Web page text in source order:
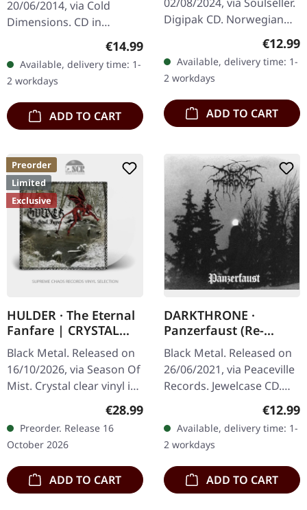
20/06/2014, via Cold
Dimensions. CD in
jewelcase. Lunar Aurora's
"Ars Moriendi" stands as
a monumental
achievement in…
Regular price:
€14.99
Available, delivery time: 1-
2 workdays
ADD TO CART
Digipak CD. Norwegian
Svartelder delivers a
crushing sonic assault
with…
€12.99
Available, delivery time: 1-
2 workdays
ADD TO CART
Preorder
Limited
Exclusive
HULDER · The Eternal
Fanfare | CRYSTAL
CLEAR LP
Black Metal. Released on
16/10/2026, via Season Of
Mist. Crystal clear vinyl in
gatefold sleeve with 2-
page insert. Limited to
100 copies worldwide.…
Regular price:
€28.99
Preorder. Release 16
October 2026
ADD TO CART
DARKTHRONE ·
Panzerfaust (Re-
Release) | CD
Black Metal. Released on
26/06/2021, via Peaceville
Records. Jewelcase CD.
"Panzerfaust," one of
revered albums, stands as
a…
€12.99
Available, delivery time: 1-
2 workdays
ADD TO CART